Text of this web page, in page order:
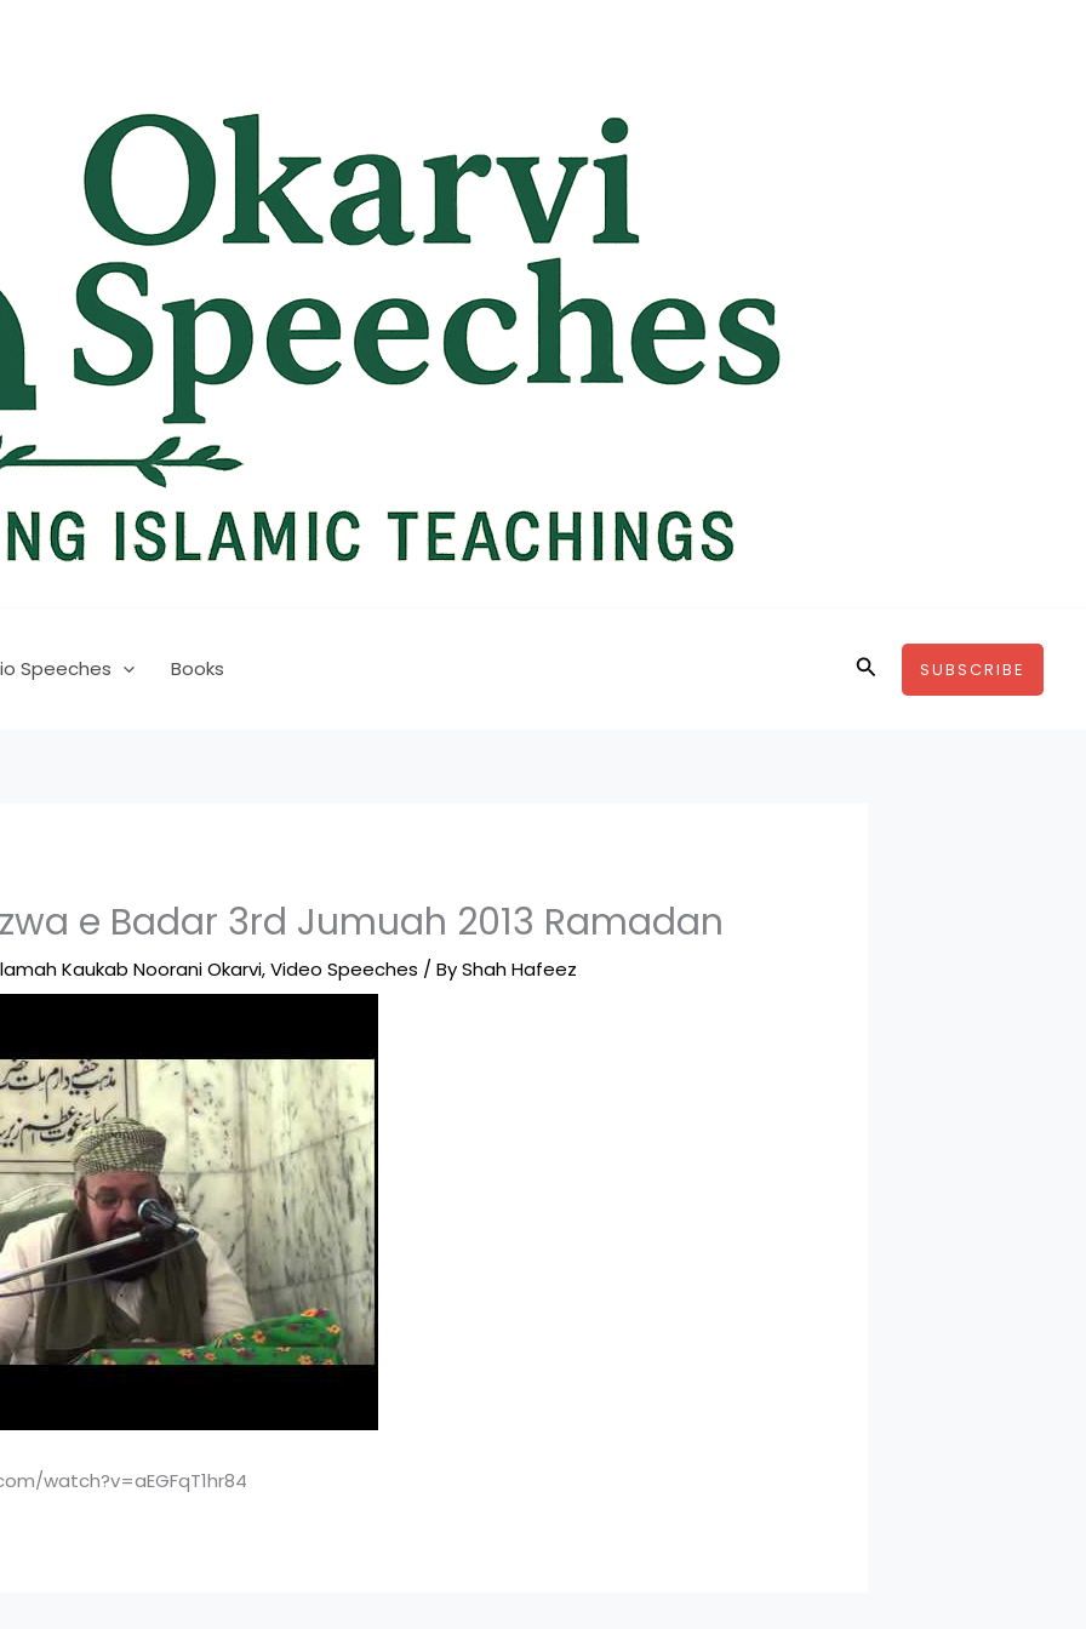
Speeches Books SearchSUBSCRIBE
e Badar 3rd Jumuah 2013 Ramadan
Kaukab Noorani Okarvi,Video Speeches / ByShah Hafeez
watch?v=aEGFqT1hr84